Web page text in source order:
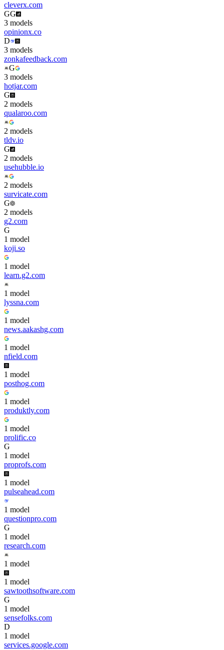
cleverx.com
GG
3 models
opinionx.co
D
3 models
zonkafeedback.com
G
3 models
hotjar.com
G
2 models
qualaroo.com
2 models
tldv.io
G
2 models
usehubble.io
2 models
survicate.com
G
2 models
g2.com
G
1 model
koji.so
1 model
learn.g2.com
1 model
lyssna.com
1 model
news.aakashg.com
1 model
nfield.com
1 model
posthog.com
1 model
produktly.com
1 model
prolific.co
G
1 model
proprofs.com
1 model
pulseahead.com
1 model
questionpro.com
G
1 model
research.com
1 model
1 model
sawtoothsoftware.com
G
1 model
sensefolks.com
D
1 model
services.google.com